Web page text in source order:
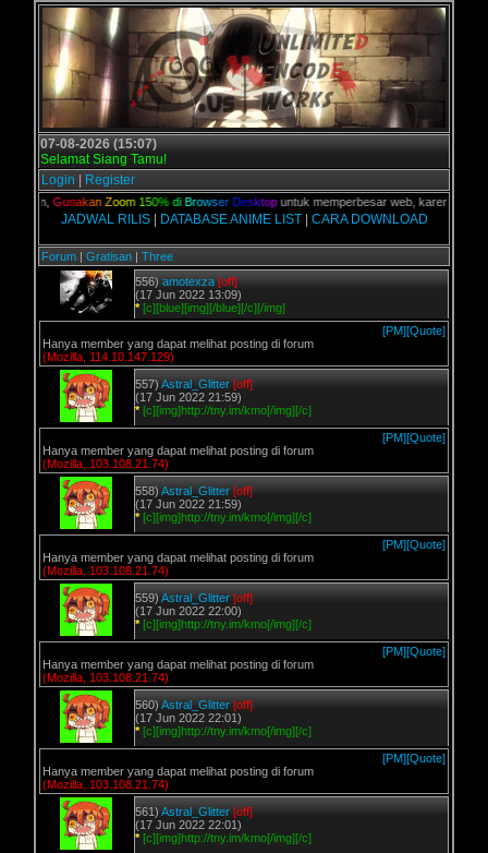
07-08-2026 (15:07)
Selamat Siang Tamu!
Login
Register
G unakan Zoom 150% di Br owser Desktopuntuk memperbesar web, karena aslinya
JADWAL RILIS| DATABASE ANIME LIST| CARA DOWNLOAD
Forum | Gratisan | Three
556) amotexza [off]
(17 Jun 2022 13:09)
* [c][blue][img][/blue][/c][/img]
[PM][Quote]
Hanya member yang dapat melihat posting di forum
(Mozilla, 114.10.147.129)
557) Astral_Glitter [off]
(17 Jun 2022 21:59)
* [c][img]http://tny.im/kmo[/img][/c]
[PM][Quote]
Hanya member yang dapat melihat posting di forum
(Mozilla, 103.108.21.74)
558) Astral_Glitter [off]
(17 Jun 2022 21:59)
* [c][img]http://tny.im/kmo[/img][/c]
[PM][Quote]
Hanya member yang dapat melihat posting di forum
(Mozilla, 103.108.21.74)
559) Astral_Glitter [off]
(17 Jun 2022 22:00)
* [c][img]http://tny.im/kmo[/img][/c]
[PM][Quote]
Hanya member yang dapat melihat posting di forum
(Mozilla, 103.108.21.74)
560) Astral_Glitter [off]
(17 Jun 2022 22:01)
* [c][img]http://tny.im/kmo[/img][/c]
[PM][Quote]
Hanya member yang dapat melihat posting di forum
(Mozilla, 103.108.21.74)
561) Astral_Glitter [off]
(17 Jun 2022 22:01)
* [c][img]http://tny.im/kmo[/img][/c]